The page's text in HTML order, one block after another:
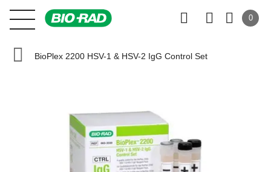
0
BioPlex 2200 HSV-1 & HSV-2 IgG Control Set